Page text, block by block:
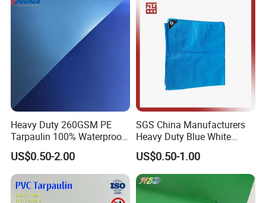
Heavy Duty 260GSM PE
Tarpaulin 100% Waterproof
Laminated PE Tarpaulin
10mil Thickness
US$0.50-2.00
SGS China Manufacturers
Heavy Duty Blue White
Black Red 10X12plastic
Coated Waterproof Lumber
Wrap Cover Tent Awning Tru
PE Container Side Dump
Trucks Tarpaulin
US$0.50-1.00